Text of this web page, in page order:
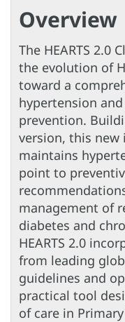
Overview
The HEARTS 2.0
the evolution of
toward a
hypertension
prevention.
version, this
maintains
point to
management of
diabetes and
HEARTS 2.0
from leading
guidelines and
practical tool
of care in